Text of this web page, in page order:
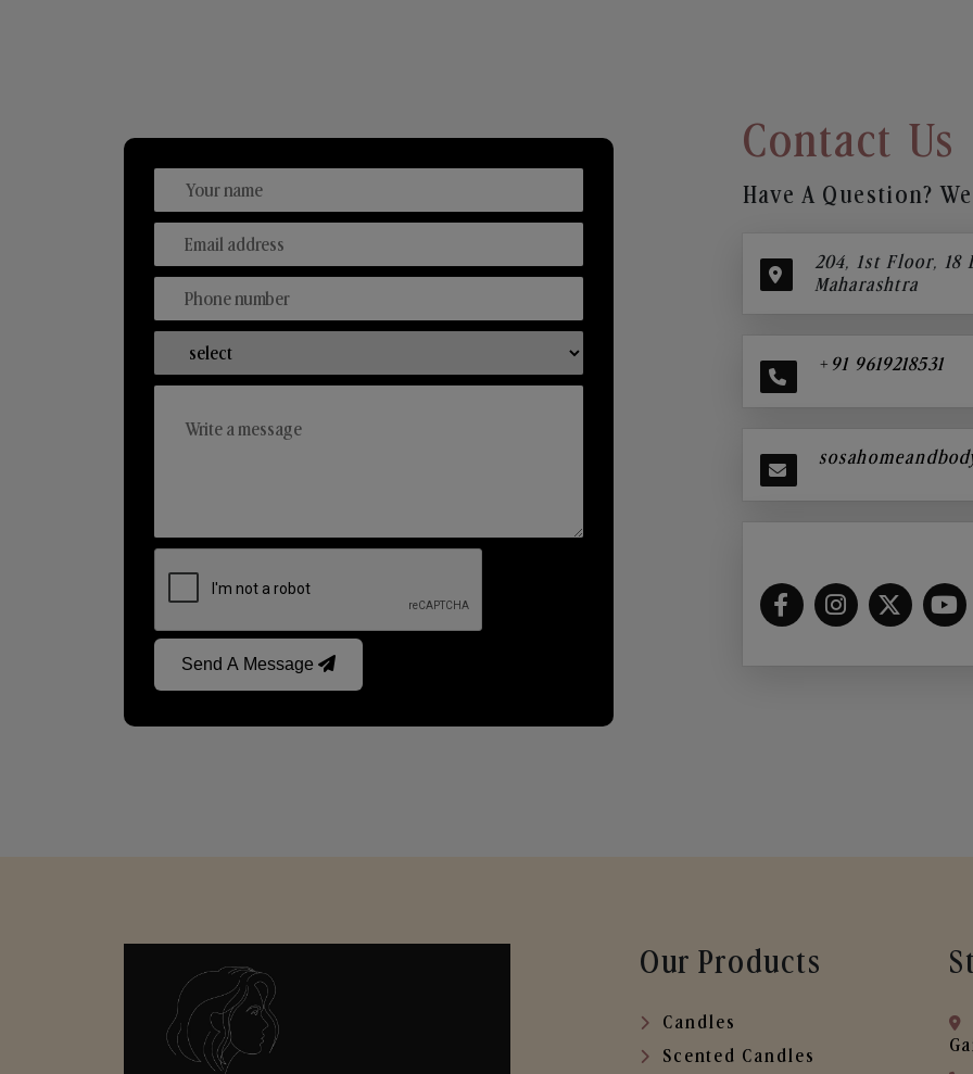
Send A Message
Contact Us
Have A Question?
204, 1st Floor, 18
Maharashtra
+91 9619218531
Our Products
Candles
Scented Candles